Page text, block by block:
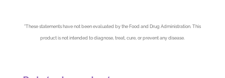
*These statements have not been evaluated by the Food and Drug Administration. This
product is not intended to diagnose, treat, cure, or prevent any disease.